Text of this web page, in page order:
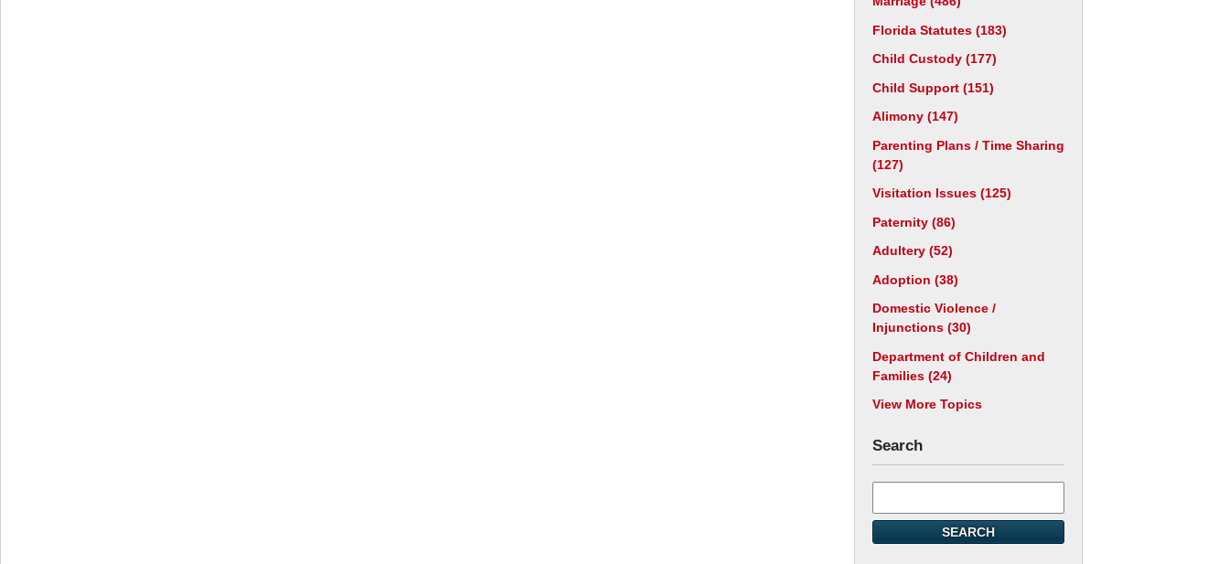
Florida Statutes (183)
Child Custody (177)
Child Support (151)
Alimony (147)
Parenting Plans / Time Sharing
(127)
Visitation Issues (125)
Paternity (86)
Adultery (52)
Adoption (38)
Domestic Violence /
Injunctions (30)
Department of Children and
Families (24)
View More Topics
Search
here
SEARCH